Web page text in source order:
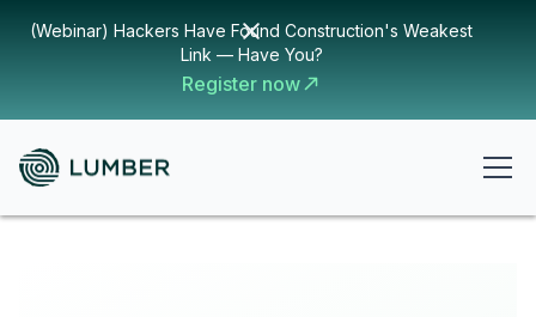
(Webinar) Hackers Have Found Construction's Weakest
Link — Have You?
Register now